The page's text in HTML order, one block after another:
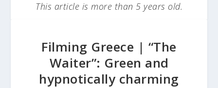
This article is more than 5 years old.
Filming Greece | “The
Waiter”: Green and
hypnotically charming